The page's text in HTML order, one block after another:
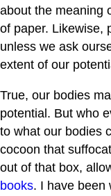
about the meaning
of paper. Likewise,
unless we ask
extent of our
True, our bodies
potential. But who
to what our bodies
cocoon that
out of that box,
books. I have been